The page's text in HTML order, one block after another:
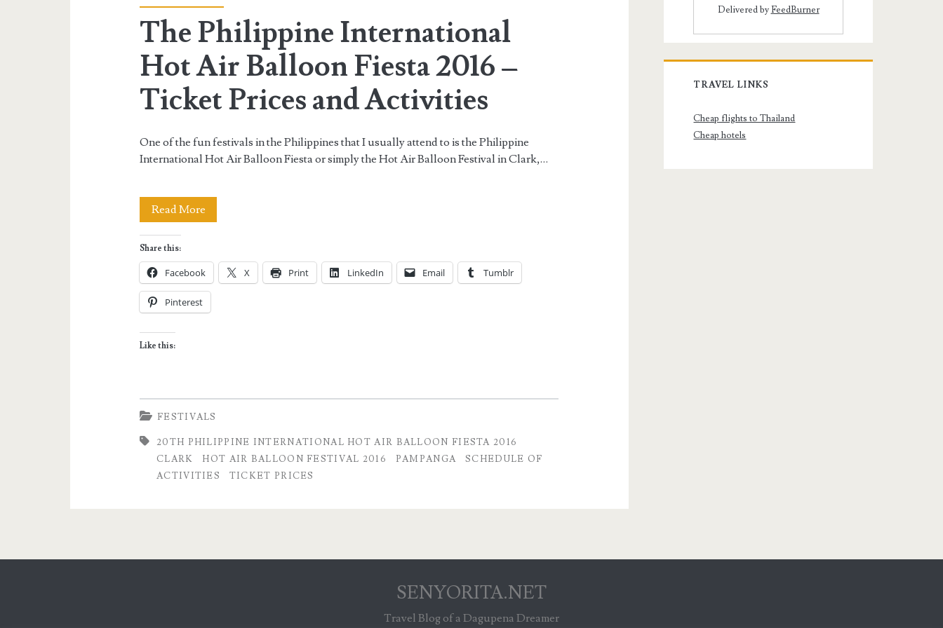
The Philippine International
Hot Air Balloon Fiesta 2016 –
Ticket Prices and Activities
One of the fun festivals in the Philippines that I usually attend to is the Philippine
International Hot Air Balloon Fiesta or simply the Hot Air Balloon Festival in Clark,…
Read MoreThe
International
Hot
Air
–
Ticket
Prices
Share this:
Facebook X Print LinkedIn Email Tumblr
Pinterest
Like this:
FESTIVALS
20TH PHILIPPINE INTERNATIONAL HOT AIR BALLOON FIESTA 2016
CLARK
HOT AIR BALLOON FESTIVAL 2016 PAMPANGA
SCHEDULE OF
ACTIVITIES
TICKET PRICES
Delivered byFeedBurner
TRAVEL LINKS
Cheap flights to Thailand
Cheap hotels
SENYORITA.NET
Travel Blog of a Dagupena Dreamer